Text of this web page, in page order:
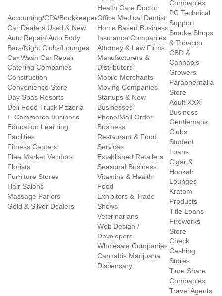
Accounting/CPA/Bookkeeper
Car Dealers Used & New
Auto Repair/ Auto Body
Bars/Night Clubs/Lounges
Car Wash Car Repair
Catering Companies
Construction
Convenience Store
Day Spas Resorts
Deli Food Truck Pizzeria
E-Commerce Business
Education Learning
Facilities
Fitness Centers
Flea Market Vendors
Florists
Furniture Stores
Hair Salons
Massage Parlors
Gold & Silver Dealers
Health Care Doctor
Office Medical Dentist
Home Based Business
Insurance Companies
Attorney & Law Firms
Manufacturers &
Distributors
Mobile Merchants
Moving Companies
Startups & New
Businesses
Phone/Mail Order
Business
Restaurant & Food
Services
Established Retailers
Seasonal Business
Vitamins & Health
Food
Exhibitors & Trade
Shows
Veterinarians
Web Design /
Developers
Wholesale Companies
Cannabis Marijuana
Dispensary
Companies
PC Technical
Support
Smoke Shops
& Tobacco
CBD &
Cannabis
Growers
Paraphernalia
Store
Adult XXX
Business
Gentlemans
Clubs
Student
Loans
Cigar &
Hookah
Lounges
Kratom
Products
Title Loans
Fireworks
Store
Check
Cashing
Stores
Time Share
Companies
Travel Agents